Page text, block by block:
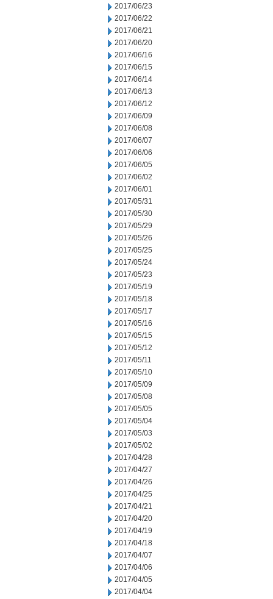
2017/06/23
2017/06/22
2017/06/21
2017/06/20
2017/06/16
2017/06/15
2017/06/14
2017/06/13
2017/06/12
2017/06/09
2017/06/08
2017/06/07
2017/06/06
2017/06/05
2017/06/02
2017/06/01
2017/05/31
2017/05/30
2017/05/29
2017/05/26
2017/05/25
2017/05/24
2017/05/23
2017/05/19
2017/05/18
2017/05/17
2017/05/16
2017/05/15
2017/05/12
2017/05/11
2017/05/10
2017/05/09
2017/05/08
2017/05/05
2017/05/04
2017/05/03
2017/05/02
2017/04/28
2017/04/27
2017/04/26
2017/04/25
2017/04/21
2017/04/20
2017/04/19
2017/04/18
2017/04/07
2017/04/06
2017/04/05
2017/04/04